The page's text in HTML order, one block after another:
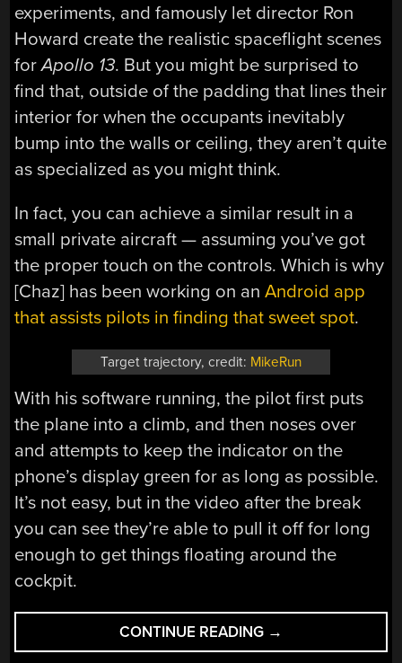
experiments, and famously let director Ron
Howard create the realistic spaceflight scenes
forApollo 13. But you might be surprised to
find that, outside of the padding that lines their
interior for when the occupants inevitably
bump into the walls or ceiling, they aren’t quite
as specialized as you might think.
In fact, you can achieve a similar result in a
small private aircraft — assuming you’ve got
the proper touch on the controls. Which is why
[Chaz] has been working on anAndroid app
that assists pilots in finding that sweet spot.
Target trajectory, credit: MikeRun
With his software running, the pilot first puts
the plane into a climb, and then noses over
and attempts to keep the indicator on the
phone’s display green for as long as possible.
It’s not easy, but in the video after the break
you can see they’re able to pull it off for long
enough to get things floating around the
cockpit.
CONTINUE READING “DEVELOPING
AN
→